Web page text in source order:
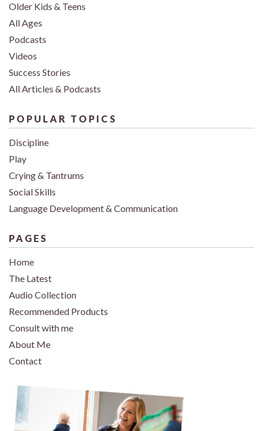
Older Kids & Teens
All Ages
Podcasts
Videos
Success Stories
All Articles & Podcasts
POPULAR TOPICS
Discipline
Play
Crying & Tantrums
Social Skills
Language Development & Communication
PAGES
Home
The Latest
Audio Collection
Recommended Products
Consult with me
About Me
Contact